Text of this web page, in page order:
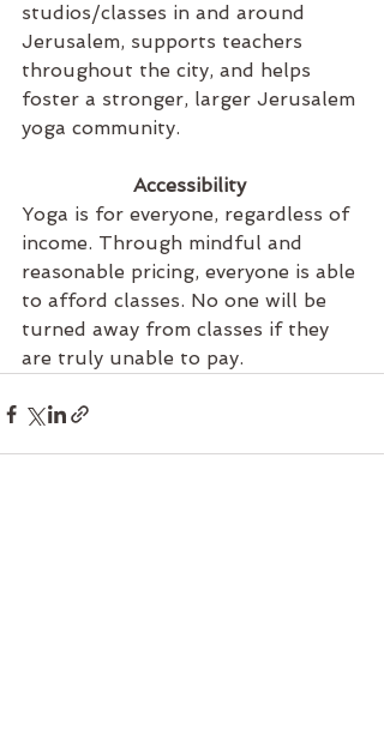
studios/classes in and around
Jerusalem, supports teachers
throughout the city, and helps
foster a stronger, larger Jerusalem
yoga community.
Accessibility
Yoga is for everyone, regardless of
income. Through mindful and
reasonable pricing, everyone is able
to afford classes. No one will be
turned away from classes if they
are truly unable to pay.